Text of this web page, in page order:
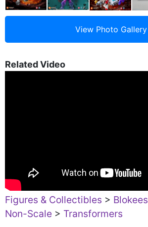
Related Video
Figures & Collectibles > Blokees
Non-Scale > Transformers